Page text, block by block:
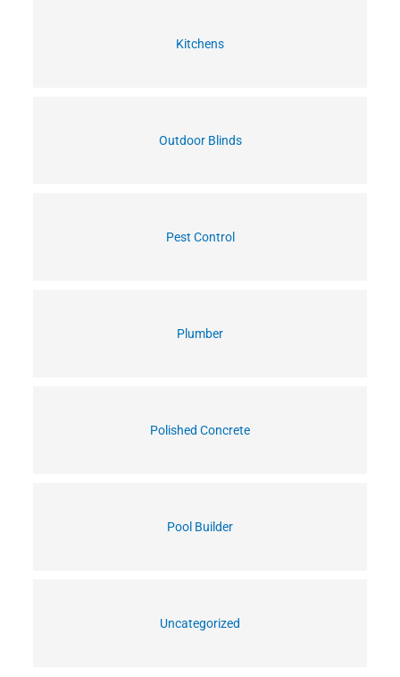
Kitchens
Outdoor Blinds
Pest Control
Plumber
Polished Concrete
Pool Builder
Uncategorized